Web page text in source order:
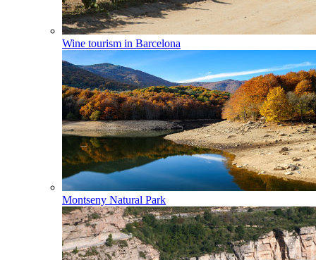
Wine tourism in Barcelona
Montseny Natural Park